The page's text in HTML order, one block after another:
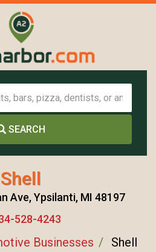
SEARCH
Shell
Ave, Ypsilanti, MI 48197
528-4243
Businesses Shell